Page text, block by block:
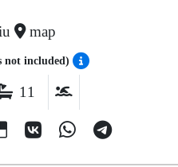
map
not included)
11